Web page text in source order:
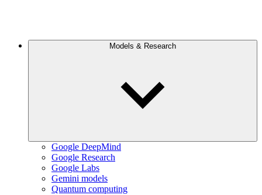
Models & Research
Google DeepMind
Google Research
Google Labs
Gemini models
Quantum computing